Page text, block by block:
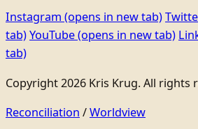
Instagram (opens in new tab)
tab)YouTube(opens in new tab)
tab)
Copyright 2026 Kris Krug. All rights
Reconciliation /Worldview